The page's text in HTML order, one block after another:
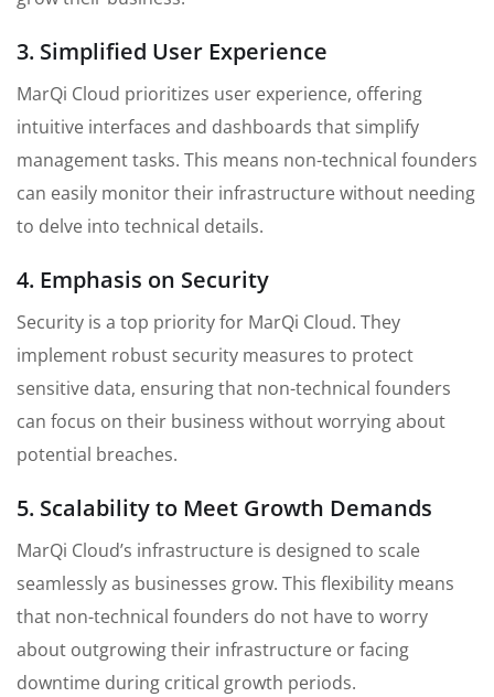
3. Simplified User Experience
MarQi Cloud prioritizes user experience, offering
intuitive interfaces and dashboards that simplify
management tasks. This means non-technical founders
can easily monitor their infrastructure without needing
to delve into technical details.
4. Emphasis on Security
Security is a top priority for MarQi Cloud. They
implement robust security measures to protect
sensitive data, ensuring that non-technical founders
can focus on their business without worrying about
potential breaches.
5. Scalability to Meet Growth Demands
MarQi Cloud’s infrastructure is designed to scale
seamlessly as businesses grow. This flexibility means
that non-technical founders do not have to worry
about outgrowing their infrastructure or facing
downtime during critical growth periods.